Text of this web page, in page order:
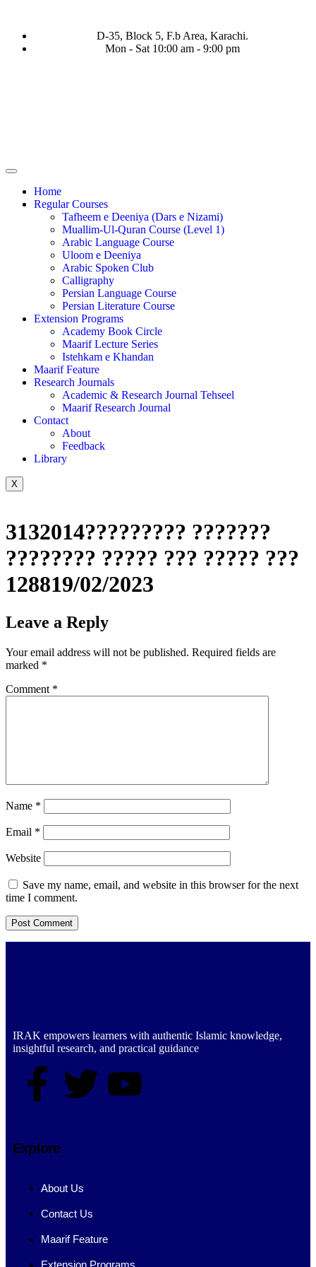
D-35, Block 5, F.b Area, Karachi.
Mon - Sat 10:00 am - 9:00 pm
Home
Regular Courses
Tafheem e Deeniya (Dars e Nizami)
Muallim-Ul-Quran Course (Level 1)
Arabic Language Course
Uloom e Deeniya
Arabic Spoken Club
Calligraphy
Persian Language Course
Persian Literature Course
Extension Programs
Academy Book Circle
Maarif Lecture Series
Istehkam e Khandan
Maarif Feature
Research Journals
Academic & Research Journal Tehseel
Maarif Research Journal
Contact
About
Feedback
Library
X
3132014????????? ???????
???????? ????? ??? ????? ???
128819/02/2023
Leave a Reply
Your email address will not be published. Required fields are
marked *
Comment *
Name *
Email *
Website
Save my name, email, and website in this browser for the next
time I comment.
IRAK empowers learners with authentic Islamic knowledge,
insightful research, and practical guidance
Explore
About Us
Contact Us
Maarif Feature
Extension Programs